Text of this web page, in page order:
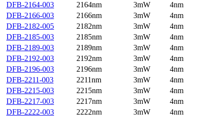
DFB-2164-003
2164nm 3mW
4nm
DFB-2166-003
2166nm 3mW
4nm
DFB-2182-005
2182nm 3mW
4nm
DFB-2185-003
2185nm 3mW
4nm
DFB-2189-003
2189nm 3mW
4nm
DFB-2192-003
2192nm 3mW
4nm
DFB-2196-003
2196nm 3mW
4nm
DFB-2211-003
2211nm 3mW
4nm
DFB-2215-003
2215nm 3mW
4nm
DFB-2217-003
2217nm 3mW
4nm
DFB-2222-003
2222nm 3mW
4nm